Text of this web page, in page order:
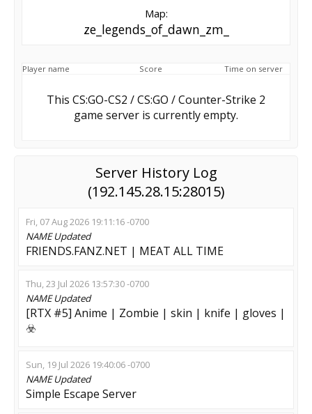
Map:
ze_legends_of_dawn_zm_
Player name Score Time on server
This CS:GO-CS2 / CS:GO / Counter-Strike 2
game server is currently empty.
Server History Log
(192.145.28.15:28015)
Fri, 07 Aug 2026 19:11:16 -0700
NAMEUpdated
FRIENDS.FANZ.NET | MEAT ALL TIME
Thu, 23 Jul 2026 13:57:30 -0700
NAMEUpdated
[RTX #5] Anime | Zombie | skin | knife | gloves |
☣️
Sun, 19 Jul 2026 19:40:06 -0700
NAMEUpdated
Simple Escape Server